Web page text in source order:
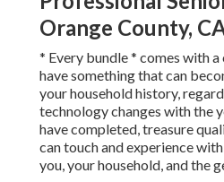
Orange County,
* Every bundle * comes with
have something that can
your household history,
technology changes with the
have completed, treasure
can touch and experience
you, your household, and the